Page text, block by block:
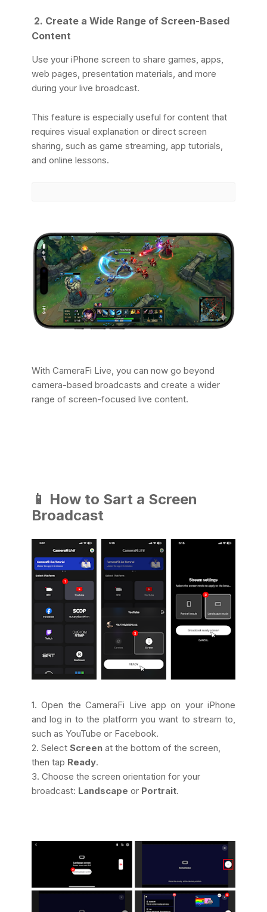
2. Create a Wide Range of Screen-Based
Content
Use your iPhone screen to share games, apps,
web pages, presentation materials, and more
during your live broadcast.
This feature is especially useful for content that
requires visual explanation or direct screen
sharing, such as game streaming, app tutorials,
and online lessons.
With CameraFi Live, you can now go beyond
camera-based broadcasts and create a wider
range of screen-focused live content.
📱 How to Sart a Screen
Broadcast
1. Open the CameraFi Live app on your iPhone
and log in to the platform you want to stream to,
such as YouTube or Facebook.
2. Select Screenat the bottom of the screen,
then tap Ready.
3. Choose the screen orientation for your
broadcast: Landscape or Portrait.